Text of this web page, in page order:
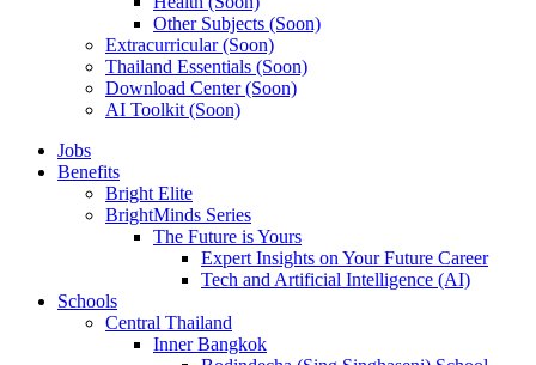
Other Subjects (Soon)
Extracurricular (Soon)
Thailand Essentials (Soon)
Download Center (Soon)
AI Toolkit (Soon)
Jobs
Benefits
Bright Elite
BrightMinds Series
The Future is Yours
Expert Insights on Your Future Career
Tech and Artificial Intelligence (AI)
Schools
Central Thailand
Inner Bangkok